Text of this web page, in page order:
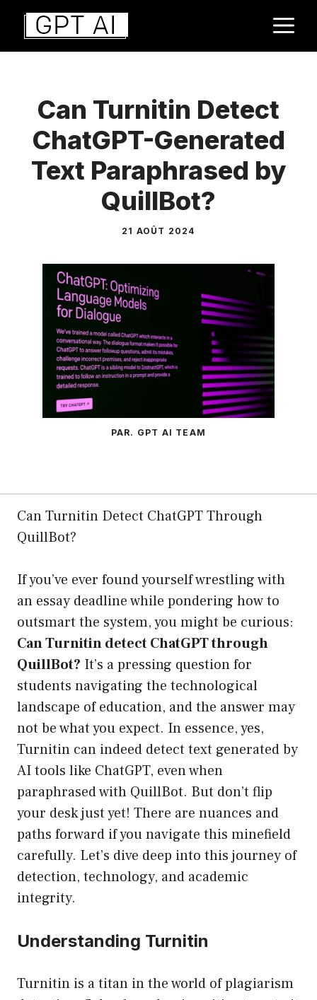
Aller
contenu
Can Turnitin Detect
ChatGPT-Generated
Text Paraphrased by
QuillBot?
21 AOÛT 2024
PAR. GPT AI TEAM
Can Turnitin Detect ChatGPT Through
QuillBot?
If you’ve ever found yourself wrestling with
an essay deadline while pondering how to
outsmart the system, you might be curious:
Can Turnitin detect ChatGPT through
QuillBot? It’s a pressing question for
students navigating the technological
landscape of education, and the answer may
not be what you expect. In essence, yes,
Turnitin can indeed detect text generated by
AI tools like ChatGPT, even when
paraphrased with QuillBot. But don’t flip
your desk just yet! There are nuances and
paths forward if you navigate this minefield
carefully. Let’s dive deep into this journey of
detection, technology, and academic
integrity.
Understanding Turnitin
Turnitin is a titan in the world of plagiarism